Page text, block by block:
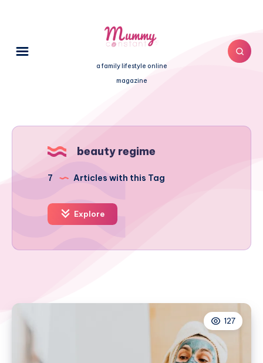
a family lifestyle online
magazine
beauty regime
7 Articles with this Tag
Explore
127